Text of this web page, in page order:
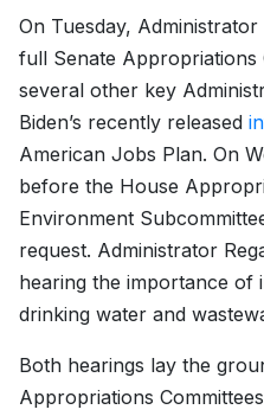
On Tuesday, Administrator
full Senate Appropriations
several other key
Biden’s recently released
American Jobs Plan. On
before the House
Environment
request. Administrator
hearing the importance of
drinking water and
Both hearings lay the
Appropriations